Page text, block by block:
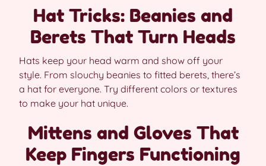
Hat Tricks: Beanies and
Berets That Turn Heads
Hats keep your head warm and show off your
style. From slouchy beanies to fitted berets, there’s
a hat for everyone. Try different colors or textures
to make your hat unique.
Mittens and Gloves That
Keep Fingers Functioning